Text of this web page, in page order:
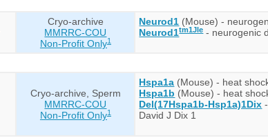
Cryo-archive
MMRRC-COU
Non-Profit Only1
Neurod1 (Mouse) -
Neurod1tm1Jle- neurogenic
Cryo-archive, Sperm
MMRRC-COU
Non-Profit Only1
Hspa1a (Mouse) - heat
Hspa1b (Mouse) - heat
Del(17Hspa1b-Hsp1a)1Dix
David J Dix 1